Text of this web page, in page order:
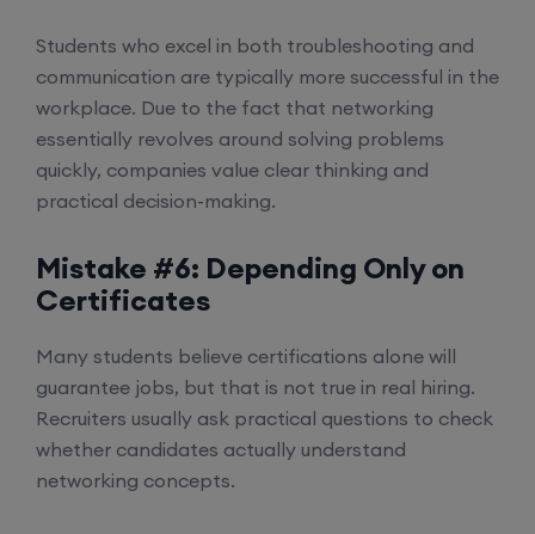
Students who excel in both troubleshooting and
communication are typically more successful in the
workplace. Due to the fact that networking
essentially revolves around solving problems
quickly, companies value clear thinking and
practical decision-making.
Mistake #6: Depending Only on
Certificates
Many students believe certifications alone will
guarantee jobs, but that is not true in real hiring.
Recruiters usually ask practical questions to check
whether candidates actually understand
networking concepts.